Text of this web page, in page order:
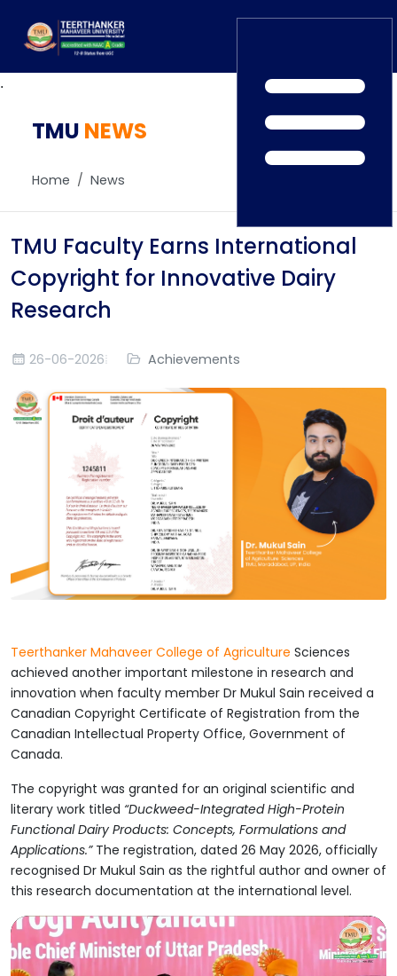
Home
Careers
News
.
TMU NEWS
Home News
TMU Faculty Earns International
Copyright for Innovative Dairy
Research
26-06-2026 Achievements
Teerthanker Mahaveer College of Agriculture Sciences
achieved another important milestone in research and
innovation when faculty member Dr Mukul Sain received a
Canadian Copyright Certificate of Registration from the
Canadian Intellectual Property Office, Government of
Canada.
The copyright was granted for an original scientific and
literary work titled “Duckweed-Integrated High-Protein
Functional Dairy Products: Concepts, Formulations and
Applications.”The registration, dated 26 May 2026, officially
recognised Dr Mukul Sain as the rightful author and owner of
this research documentation at the international level.